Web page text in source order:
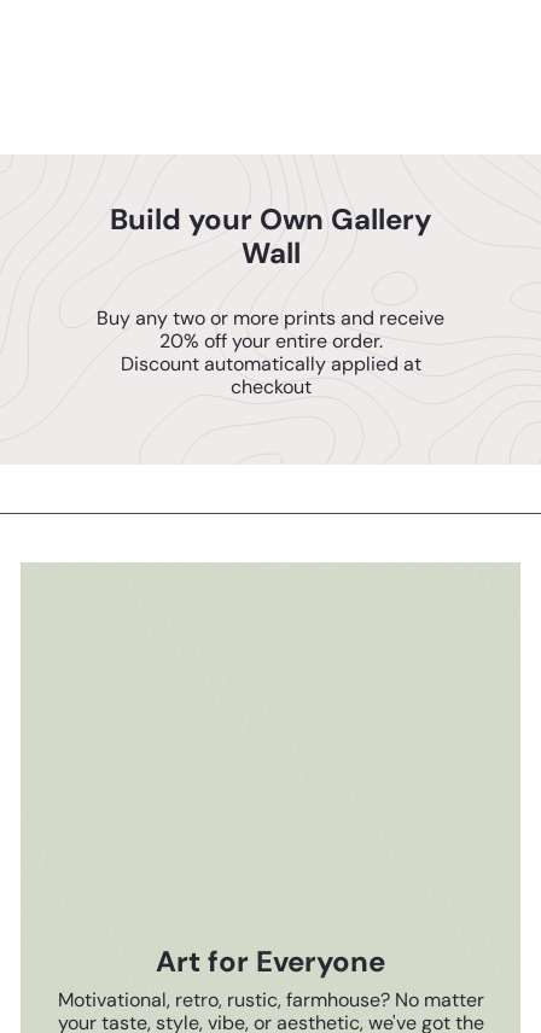
Build your Own Gallery
Wall
Buy any two or more prints and receive
20% off your entire order.
Discount automatically applied at
checkout
Art for Everyone
Motivational, retro, rustic, farmhouse? No matter
your taste, style, vibe, or aesthetic, we've got the
SEND ME THE CODE!